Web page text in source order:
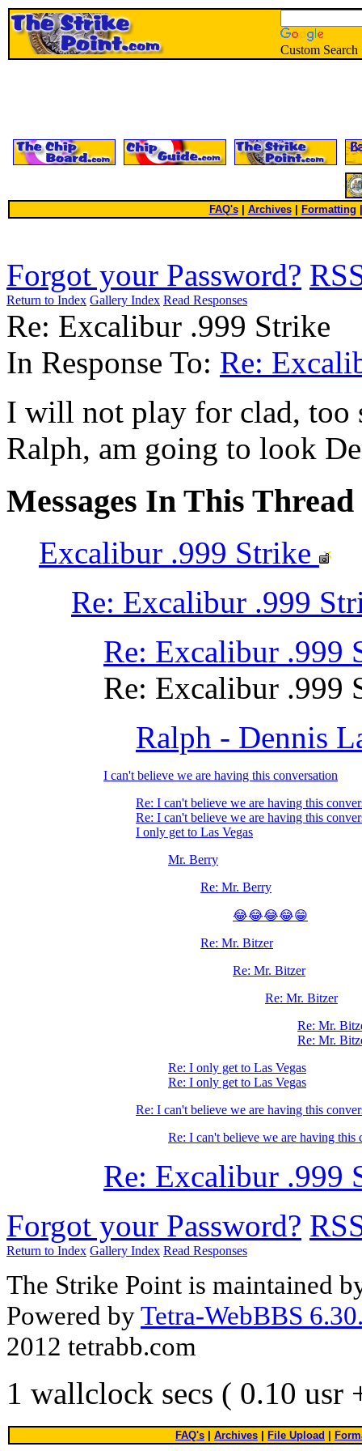
Custom Search
FAQ's| Archives Formatting
Forgot your Password?
Return to Index Gallery Index Read Responses
Re: Excalibur .999 Strike
In Response To: Re:
I will not play for clad, too
Ralph, am going to look
Messages In This Thread
Excalibur .999 Strike
Re: Excalibur .999
Re: Excalibur .999
Re: Excalibur .999
Ralph - Dennis
I can't believe we are having this conversation
Re: I can't believe we are having this
Re: I can't believe we are having this
I only get to Las Vegas
Mr. Berry
Re: Mr. Berry
😂😂😂😂😁
Re: Mr. Bitzer
Re: Mr. Bitzer
Re: Mr. Bitzer
Re: Mr.
Re: Mr.
Re: I only get to Las Vegas
Re: I only get to Las Vegas
Re: I can't believe we are having this
Re: I can't believe we are having this
Re: Excalibur .999
Forgot your Password?
Return to Index Gallery Index Read Responses
The Strike Point is maintained
Powered byTetra-WebBBS
2012 tetrabb.com
1 wallclock secs ( 0.10 usr
FAQ's Archives File Upload